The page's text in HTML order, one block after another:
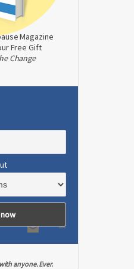
Magazine
Free Gift
Change
anyone. Ever.